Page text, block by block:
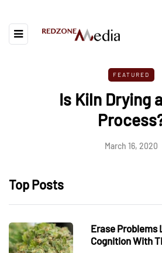
FEATURED
Is Kiln Drying
March 16, 2020
Top Posts
Erase Problems
Cognition With